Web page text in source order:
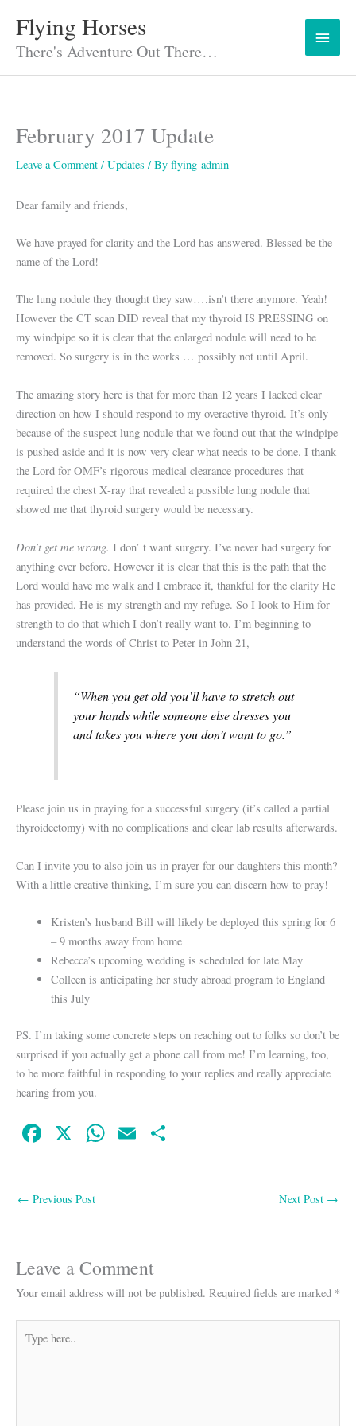
content
Flying Horses
There's Adventure Out There…
Main
Menu
February 2017 Update
Leave a Comment / Updates / By flying-admin
Dear family and friends,
We have prayed for clarity and the Lord has answered. Blessed be the
name of the Lord!
The lung nodule they thought they saw….isn’t there anymore. Yeah!
However the CT scan DID reveal that my thyroid IS PRESSING on
my windpipe so it is clear that the enlarged nodule will need to be
removed. So surgery is in the works … possibly not until April.
The amazing story here is that for more than 12 years I lacked clear
direction on how I should respond to my overactive thyroid. It’s only
because of the suspect lung nodule that we found out that the windpipe
is pushed aside and it is now very clear what needs to be done. I thank
the Lord for OMF’s rigorous medical clearance procedures that
required the chest X-ray that revealed a possible lung nodule that
showed me that thyroid surgery would be necessary.
Don’t get me wrong. I don’ t want surgery. I’ve never had surgery for
anything ever before. However it is clear that this is the path that the
Lord would have me walk and I embrace it, thankful for the clarity He
has provided. He is my strength and my refuge. So I look to Him for
strength to do that which I don’t really want to. I’m beginning to
understand the words of Christ to Peter in John 21,
“When you get old you’ll have to stretch out
your hands while someone else dresses you
and takes you where you don’t want to go.”
Please join us in praying for a successful surgery (it’s called a partial
thyroidectomy) with no complications and clear lab results afterwards.
Can I invite you to also join us in prayer for our daughters this month?
With a little creative thinking, I’m sure you can discern how to pray!
Kristen’s husband Bill will likely be deployed this spring for 6
– 9 months away from home
Rebecca’s upcoming wedding is scheduled for late May
Colleen is anticipating her study abroad program to England
this July
PS. I’m taking some concrete steps on reaching out to folks so don’t be
surprised if you actually get a phone call from me! I’m learning, too,
to be more faithful in responding to your replies and really appreciate
hearing from you.
Fa
ce
ok
X W
ha
E
m ha
← Previous Post Next Post →
Leave a Comment
Your email address will not be published. Required fields are marked *
here..